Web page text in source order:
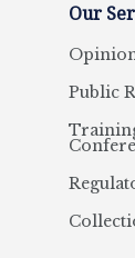
Our
Public